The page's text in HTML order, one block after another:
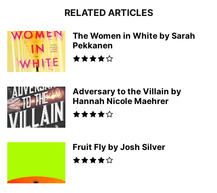
RELATED ARTICLES
The Women in White by Sarah
Pekkanen
Adversary to the Villain by
Hannah Nicole Maehrer
Fruit Fly by Josh Silver